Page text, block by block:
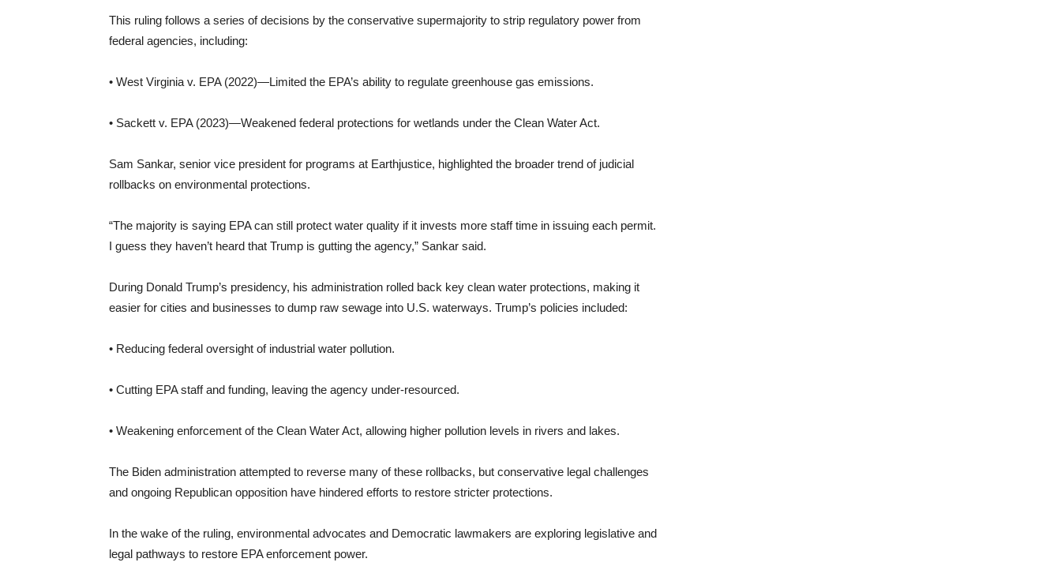
This ruling follows a series of decisions by the conservative supermajority to strip regulatory power from
federal agencies, including:
• West Virginia v. EPA (2022)—Limited the EPA’s ability to regulate greenhouse gas emissions.
• Sackett v. EPA (2023)—Weakened federal protections for wetlands under the Clean Water Act.
Sam Sankar, senior vice president for programs at Earthjustice, highlighted the broader trend of judicial
rollbacks on environmental protections.
“The majority is saying EPA can still protect water quality if it invests more staff time in issuing each permit.
I guess they haven’t heard that Trump is gutting the agency,” Sankar said.
During Donald Trump’s presidency, his administration rolled back key clean water protections, making it
easier for cities and businesses to dump raw sewage into U.S. waterways. Trump’s policies included:
• Reducing federal oversight of industrial water pollution.
• Cutting EPA staff and funding, leaving the agency under-resourced.
• Weakening enforcement of the Clean Water Act, allowing higher pollution levels in rivers and lakes.
The Biden administration attempted to reverse many of these rollbacks, but conservative legal challenges
and ongoing Republican opposition have hindered efforts to restore stricter protections.
In the wake of the ruling, environmental advocates and Democratic lawmakers are exploring legislative and
legal pathways to restore EPA enforcement power.